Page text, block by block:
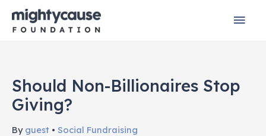
Main
Should Non-Billionaires Stop
Giving?
By guest • Social Fundraising